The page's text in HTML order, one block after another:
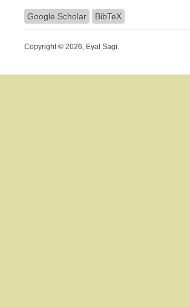
Google Scholar BibTeX
Copyright © 2026, Eyal Sagi.